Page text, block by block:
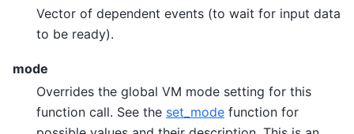
Vector of dependent events (to wait for input data
to be ready).
mode
Overrides the global VM mode setting for this
function call. See the set_mode function for